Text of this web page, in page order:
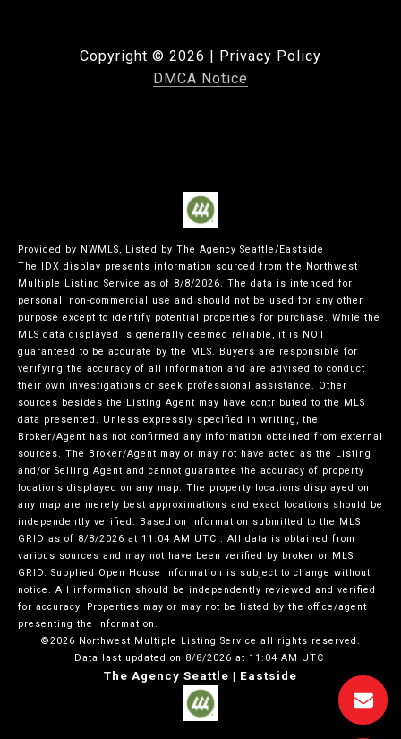
Copyright © 2026
Privacy Policy
DMCA Notice
Provided by NWMLS, Listed by The Agency Seattle/Eastside
The IDX display presents information sourced from the
Northwest
Multiple Listing Service as of 8/8/2026. The data is intended for
personal, non-commercial use and should not be used for any other
purpose except to identify potential properties for purchase. While the
MLS data displayed is generally deemed reliable, it is NOT
guaranteed to be accurate by the MLS. Buyers are responsible for
verifying the accuracy of all information and are advised to conduct
their own investigations or seek professional assistance. Other
sources besides the Listing Agent may have contributed to the MLS
data presented. Unless expressly specified in writing, the
Broker/Agent has not confirmed any information obtained from external
sources. The Broker/Agent may or may not have acted as the Listing
and/or Selling Agent and cannot guarantee the accuracy of property
locations displayed on any map. The property locations displayed on
any map are merely best approximations and exact locations should be
independently verified.
Based on information submitted to the MLS
GRID as of 8/8/2026 at 11:04 AM UTC . All data is obtained from
various sources and may not have been verified by broker or MLS
GRID. Supplied Open House Information is subject to change without
notice. All information should be independently reviewed and verified
for accuracy. Properties may or may not be listed by the office/agent
presenting the information.
©2026 Northwest Multiple Listing Service all rights reserved.
Data last updated on 8/8/2026 at 11:04 AM UTC
The Agency Seattle | Eastside